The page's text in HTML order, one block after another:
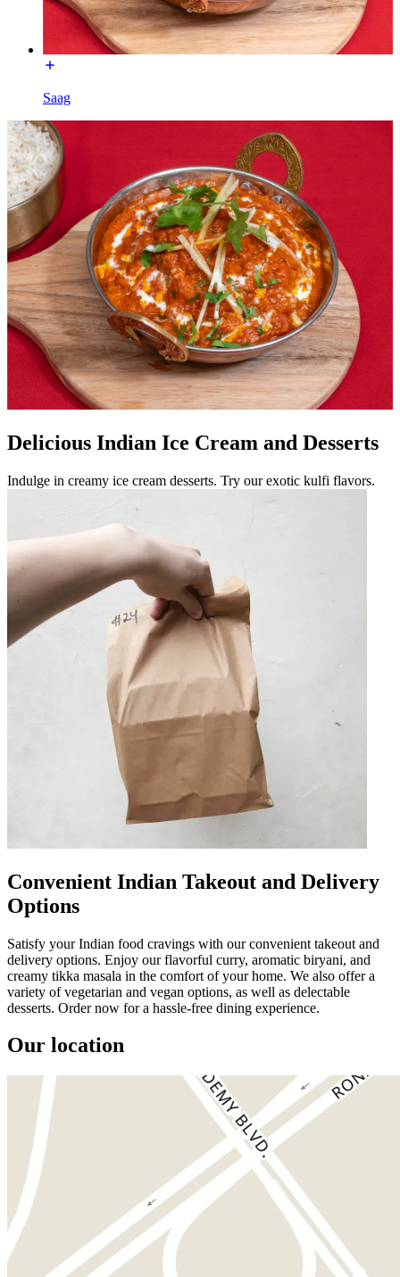
Saag
Delicious Indian Ice Cream and Desserts
Indulge in creamy ice cream desserts. Try our exotic kulfi flavors.
Convenient Indian Takeout and Delivery
Options
Satisfy your Indian food cravings with our convenient takeout and
delivery options. Enjoy our flavorful curry, aromatic biryani, and
creamy tikka masala in the comfort of your home. We also offer a
variety of vegetarian and vegan options, as well as delectable
desserts. Order now for a hassle-free dining experience.
Our location